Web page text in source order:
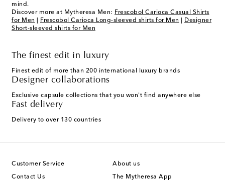
mind.
Discover more at Mytheresa Men: Frescobol Carioca Casual Shirts
for Men
Frescobol Carioca Long-sleeved shirts for Men
Designer
Short-sleeved shirts for Men
The finest edit in luxury
Finest edit of more than 200 international luxury brands
Designer collaborations
Exclusive capsule collections that you won't find anywhere else
Fast delivery
Delivery to over 130 countries
Customer Service
Contact Us
About us
The Mytheresa App